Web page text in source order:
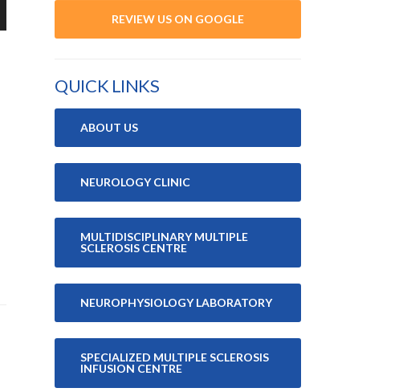
REVIEW US ON GOOGLE
QUICK LINKS
ABOUT US
NEUROLOGY CLINIC
MULTIDISCIPLINARY MULTIPLE
SCLEROSIS CENTRE
NEUROPHYSIOLOGY LABORATORY
SPECIALIZED MULTIPLE SCLEROSIS
INFUSION CENTRE